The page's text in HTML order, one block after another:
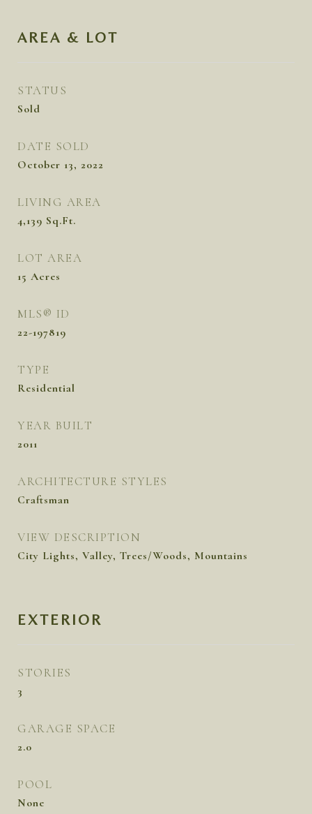
AREA & LOT
STATUS
Sold
DATE SOLD
October 13, 2022
LIVING AREA
4,139 Sq.Ft.
LOT AREA
15 Acres
MLS® ID
22-197819
TYPE
Residential
YEAR BUILT
2011
ARCHITECTURE STYLES
Craftsman
VIEW DESCRIPTION
City Lights, Valley, Trees/Woods, Mountains
EXTERIOR
STORIES
3
GARAGE SPACE
2.0
POOL
None